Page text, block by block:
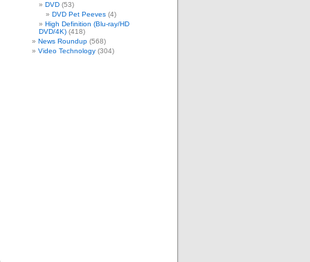
DVD (53)
DVD Pet Peeves (4)
High Definition (Blu-ray/HD
DVD/4K) (418)
News Roundup (568)
Video Technology (304)